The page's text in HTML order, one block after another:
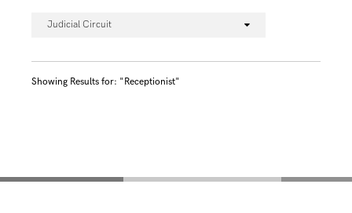
Judicial Circuit
Showing Results for: "Receptionist"